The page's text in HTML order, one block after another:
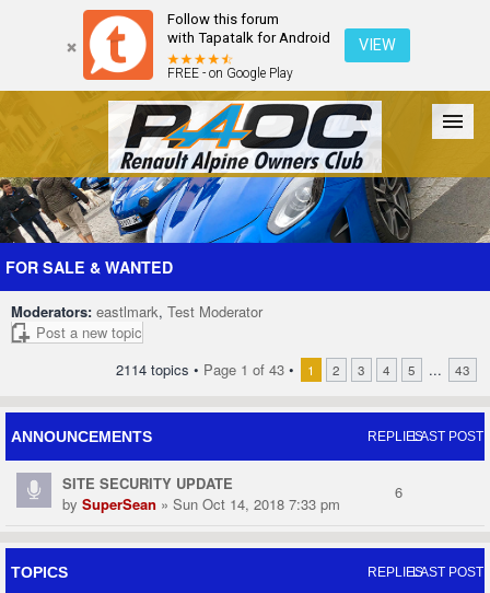
Follow this forum
with Tapatalk for Android
FREE - on Google Play
VIEW
Forum The Cars The Club Galleries Register
FOR SALE & WANTED
Moderators: eastlmark, Test Moderator
Post a new topic
2114 topics • Page 1 of 43 • 1 2 3 4 5 ... 43
ANNOUNCEMENTS REPLIESLAST POST
SITE SECURITY UPDATE
by SuperSean » Sun Oct 14, 2018 7:33 pm
6
TOPICS REPLIESLAST POST